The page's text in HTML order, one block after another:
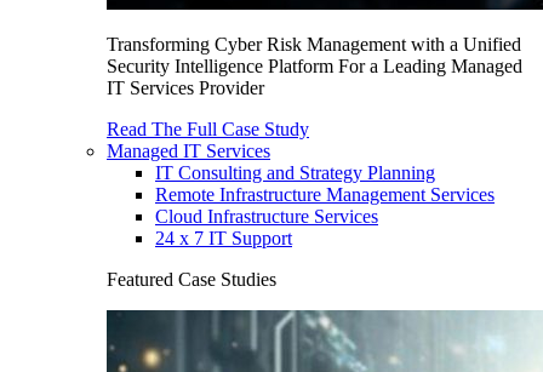
Transforming Cyber Risk Management with a Unified
Security Intelligence Platform For a Leading Managed
IT Services Provider
Read The Full Case Study
Managed IT Services
IT Consulting and Strategy Planning
Remote Infrastructure Management Services
Cloud Infrastructure Services
24 x 7 IT Support
Featured Case Studies